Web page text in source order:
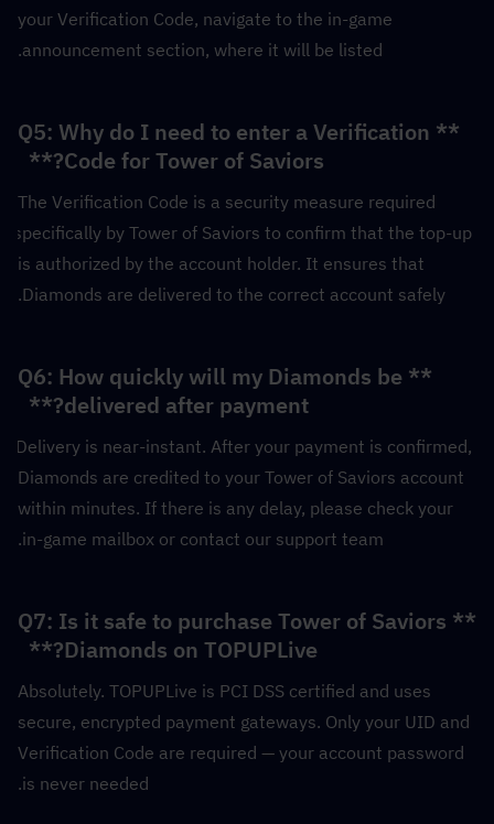
your Verification Code, navigate to the in-game
announcement section, where it will be listed.
**Q5: Why do I need to enter a Verification
Code for Tower of Saviors?**
The Verification Code is a security measure required
specifically by Tower of Saviors to confirm that the top-up
is authorized by the account holder. It ensures that
Diamonds are delivered to the correct account safely.
**Q6: How quickly will my Diamonds be
delivered after payment?**
Delivery is near-instant. After your payment is confirmed,
Diamonds are credited to your Tower of Saviors account
within minutes. If there is any delay, please check your
in-game mailbox or contact our support team.
**Q7: Is it safe to purchase Tower of Saviors
Diamonds on TOPUPLive?**
Absolutely. TOPUPLive is PCI DSS certified and uses
secure, encrypted payment gateways. Only your UID and
Verification Code are required — your account password
is never needed.